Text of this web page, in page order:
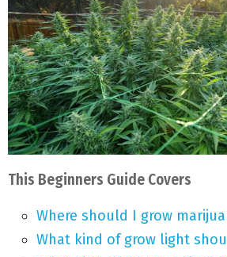
This Beginners Guide Covers
Where should I grow
What kind of grow light